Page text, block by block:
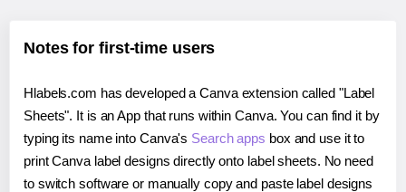
Notes for first-time users
Hlabels.com has developed a Canva extension called "Label
Sheets". It is an App that runs within Canva. You can find it by
typing its name into Canva's Search apps box and use it to
print Canva label designs directly onto label sheets. No need
to switch software or manually copy and paste label designs